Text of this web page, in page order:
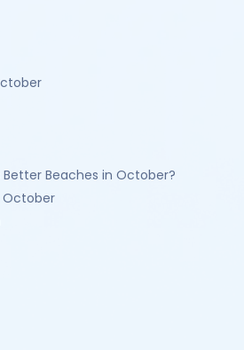
Beaches in October?
October